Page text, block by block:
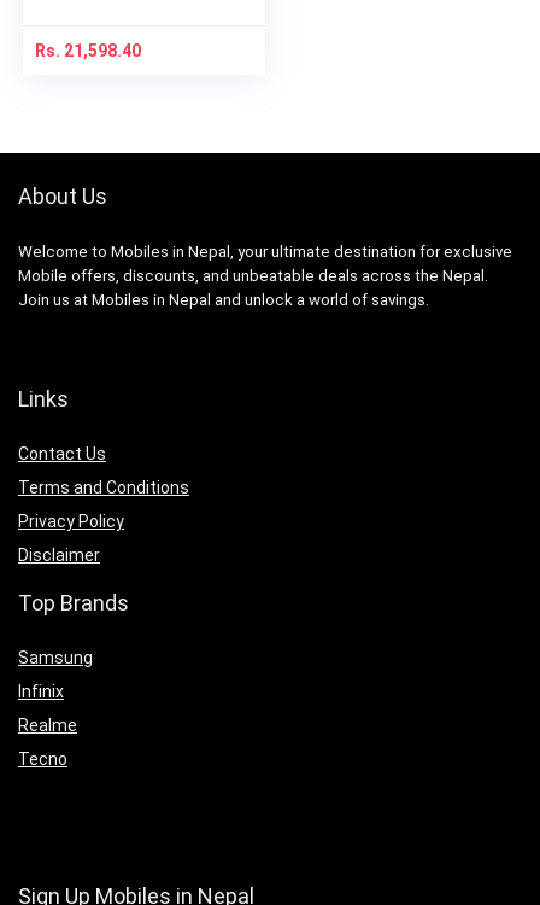
Rs. 21,598.40
About Us
Welcome to Mobiles in Nepal, your ultimate destination for exclusive
Mobile offers, discounts, and unbeatable deals across the Nepal.
Join us at Mobiles in Nepal and unlock a world of savings.
Links
Contact Us
Terms and Conditions
Privacy Policy
Disclaimer
Top Brands
Samsung
Infinix
Realme
Tecno
Sign Up Mobiles in Nepal